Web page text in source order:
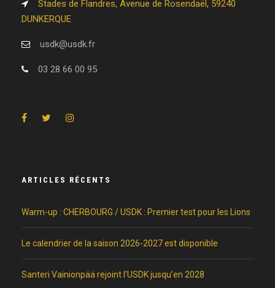
Stades de Flandres, Avenue de Rosendaël, 59240
DUNKERQUE
usdk@usdk.fr
03 28 66 00 95
ARTICLES RÉCENTS
Warm-up : CHERBOURG / USDK : Premier test pour les Lions
Le calendrier de la saison 2026-2027 est disponible
Santeri Vainionpää rejoint l’USDK jusqu’en 2028